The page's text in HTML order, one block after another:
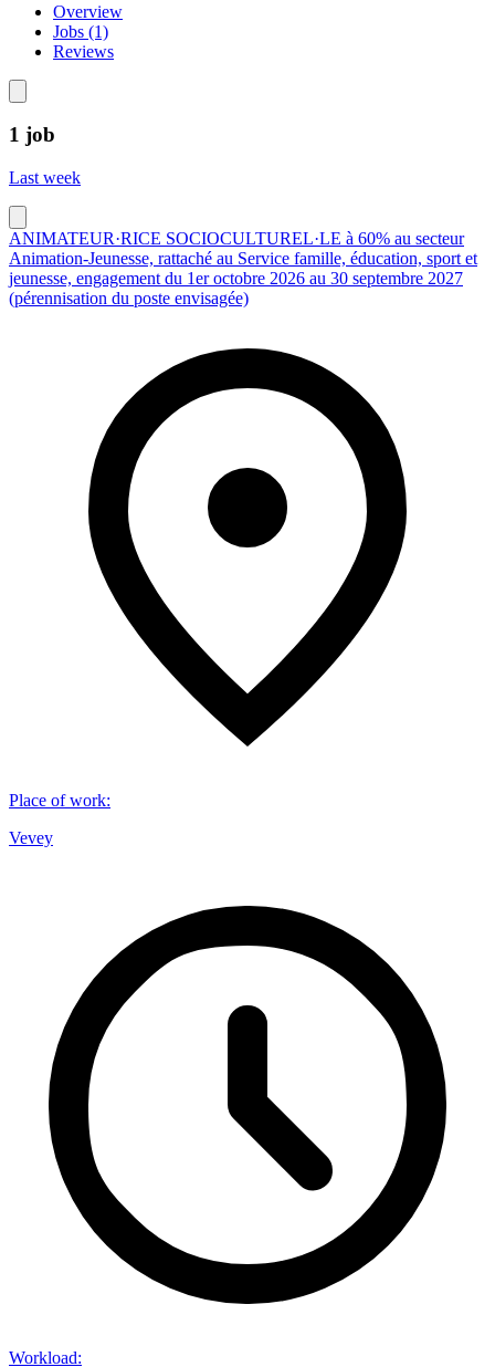
Overview
Jobs (1)
Reviews
1 job
Last week
ANIMATEUR·RICE SOCIOCULTUREL·LE à 60% au secteur
Animation-Jeunesse, rattaché au Service famille, éducation, sport et
jeunesse, engagement du 1er octobre 2026 au 30 septembre 2027
(pérennisation du poste envisagée)
Place of work:
Vevey
Workload: